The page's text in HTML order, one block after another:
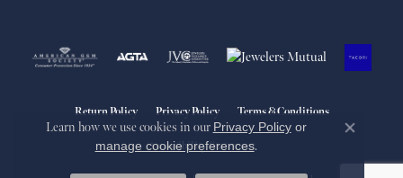
Return Policy Privacy Policy Terms & Conditions
Accessibility Statement
Learn how we use cookies in our Privacy Policyor
manage cookie preferences.
Close